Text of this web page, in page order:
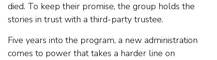
died. To keep their promise, the group holds the
stories in trust with a third-party trustee.
Five years into the program, a new administration
comes to power that takes a harder line on